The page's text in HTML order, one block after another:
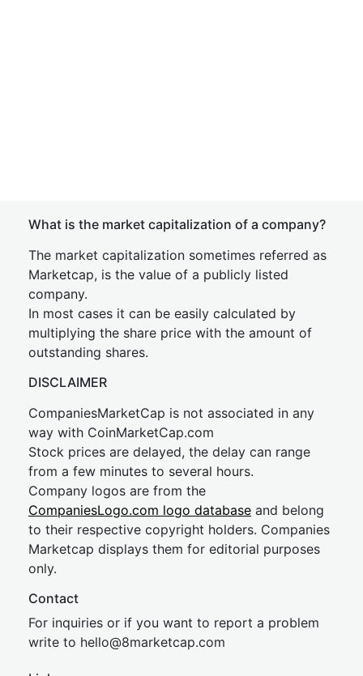
What is the market capitalization of a company?
The market capitalization sometimes referred as
Marketcap, is the value of a publicly listed
company.
In most cases it can be easily calculated by
multiplying the share price with the amount of
outstanding shares.
DISCLAIMER
CompaniesMarketCap is not associated in any
way with CoinMarketCap.com
Stock prices are delayed, the delay can range
from a few minutes to several hours.
Company logos are from the
CompaniesLogo.com logo database and belong
to their respective copyright holders. Companies
Marketcap displays them for editorial purposes
only.
Contact
For inquiries or if you want to report a problem
write to hello@8marketcap.com